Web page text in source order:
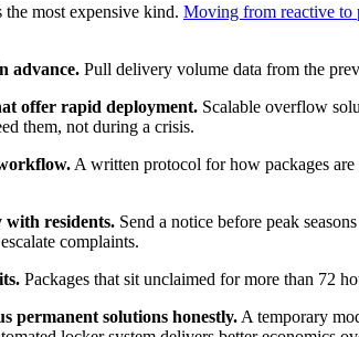
most expensive kind. Moving from reactive to
advance. Pull delivery volume data from the
offer rapid deployment. Scalable overflow
them, not during a crisis.
A written protocol for how packages
with residents. Send a notice before peak
complaints.
Packages that sit unclaimed for more than 72
permanent solutions honestly. A temporary